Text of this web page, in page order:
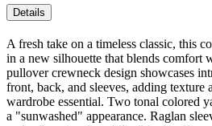
Details
A fresh take on a timeless classic, this
in a new silhouette that blends comfort
pullover crewneck design showcases
front, back, and sleeves, adding texture
wardrobe essential. Two tonal colored
a "sunwashed" appearance. Raglan